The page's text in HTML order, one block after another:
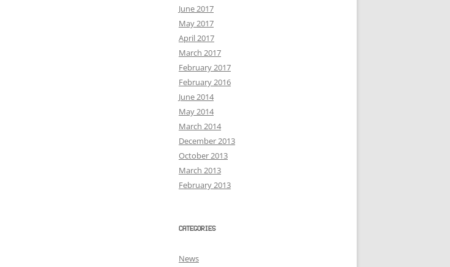
June 2017
May 2017
April 2017
March 2017
February 2017
February 2016
June 2014
May 2014
March 2014
December 2013
October 2013
March 2013
February 2013
CATEGORIES
News